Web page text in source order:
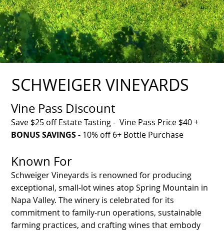
SCHWEIGER VINEYARDS
Vine Pass Discount
Save $25 off Estate Tasting - Vine Pass Price $40 +
BONUS SAVINGS - 10% off 6+ Bottle Purchase
Known For
Schweiger Vineyards is renowned for producing
exceptional, small-lot wines atop Spring Mountain in
Napa Valley. The winery is celebrated for its
commitment to family-run operations, sustainable
farming practices, and crafting wines that embody